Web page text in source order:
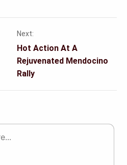
Next:
Hot Action At A
Rejuvenated Mendocino
Rally